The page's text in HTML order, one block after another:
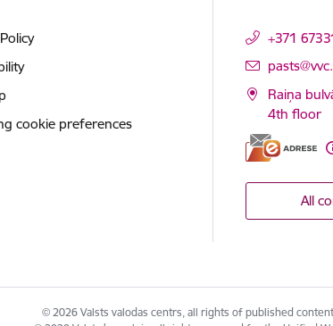
cookie preferences
+371
E-mail:
Raiņa
4th floor
All
© 2026 Valsts valodas centrs, all rights of published